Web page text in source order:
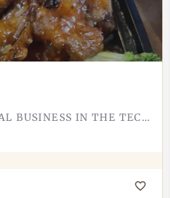
SPRING CITY IS A LOCAL BUSINESS IN THE TECUMSEH AREA.WE'RE STILL BUILDING OUT THIS LISTING WITH THE…